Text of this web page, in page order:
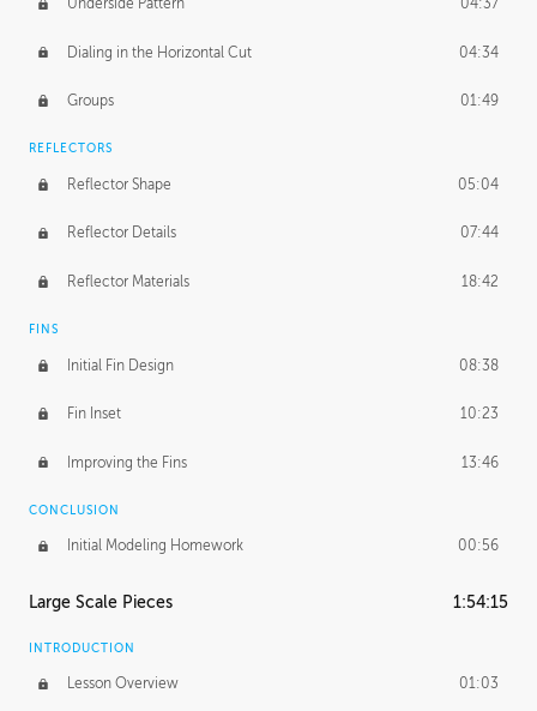
Underside Pattern 04:37
Dialing in the Horizontal Cut 04:34
Groups 01:49
REFLECTORS
Reflector Shape 05:04
Reflector Details 07:44
Reflector Materials 18:42
FINS
Initial Fin Design 08:38
Fin Inset 10:23
Improving the Fins 13:46
CONCLUSION
Initial Modeling Homework 00:56
Large Scale Pieces 1:54:15
INTRODUCTION
Lesson Overview 01:03